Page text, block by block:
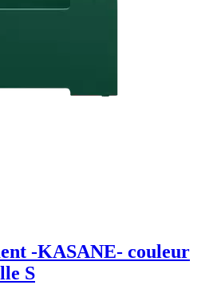
-KASANE- couleur
S